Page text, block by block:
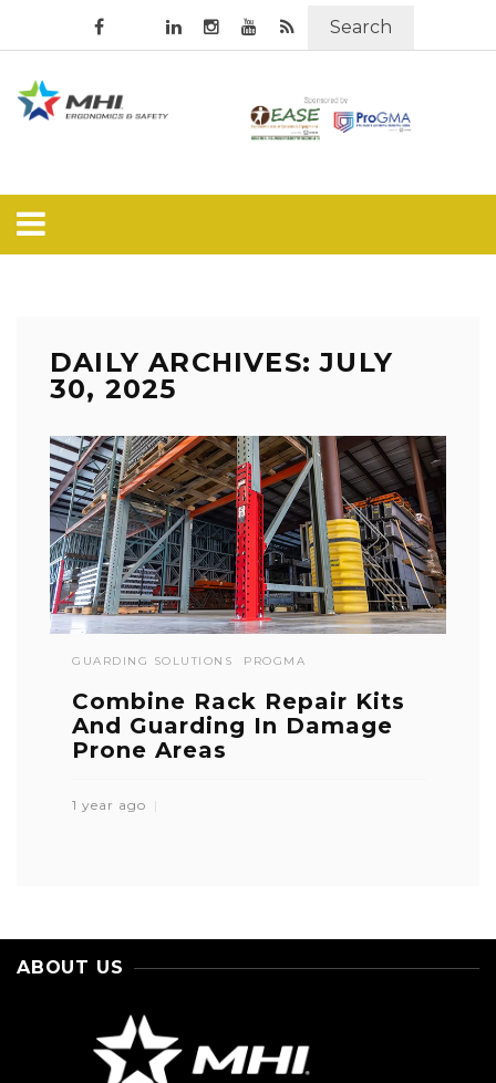
Search
DAILY ARCHIVES: JULY
30, 2025
GUARDING SOLUTIONS PROGMA
Combine Rack Repair Kits
And Guarding In Damage
Prone Areas
1 year ago
ABOUT US